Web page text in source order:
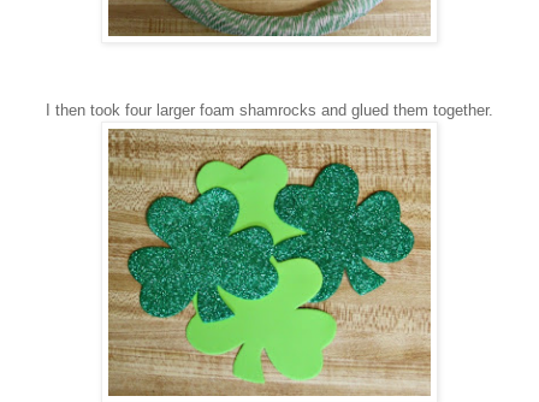
I then took four larger foam shamrocks and glued them together.